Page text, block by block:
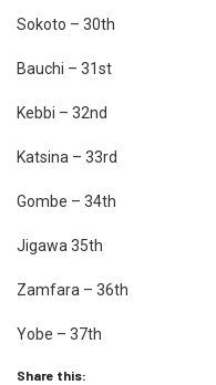
Sokoto – 30th
Bauchi – 31st
Kebbi – 32nd
Katsina – 33rd
Gombe – 34th
Jigawa 35th
Zamfara – 36th
Yobe – 37th
Share this: